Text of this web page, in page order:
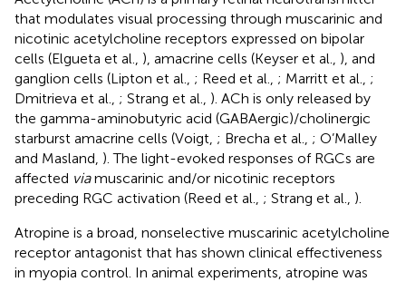
that modulates visual processing through muscarinic and
nicotinic acetylcholine receptors expressed on bipolar
cells (Elgueta et al., ), amacrine cells (Keyser et al., ), and
ganglion cells (Lipton et al., ; Reed et al., ; Marritt et al., ;
Dmitrieva et al., ; Strang et al., ). ACh is only released by
the gamma-aminobutyric acid (GABAergic)/cholinergic
starburst amacrine cells (Voigt, ; Brecha et al., ; O’Malley
and Masland, ). The light-evoked responses of RGCs are
affected viamuscarinic and/or nicotinic receptors
preceding RGC activation (Reed et al., ; Strang et al., ).
Atropine is a broad, nonselective muscarinic acetylcholine
receptor antagonist that has shown clinical effectiveness
in myopia control. In animal experiments, atropine was